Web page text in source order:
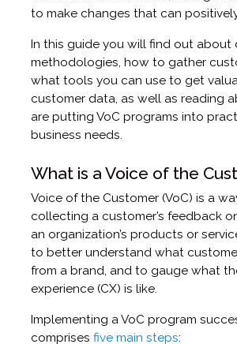
to make changes that can
In this guide you will find out about
methodologies, how to gather
what tools you can use to get
customer data, as well as reading
are putting VoC programs into
business needs.
What is a Voice of the
Voice of the Customer (VoC) is a
collecting a customer’s feedback
an organization’s products or
to better understand what
from a brand, and to gauge what
experience (CX) is like.
Implementing a VoC program
comprises five main steps: